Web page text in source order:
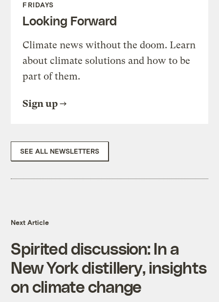
FRIDAYS
Looking Forward
Climate news without the doom. Learn
about climate solutions and how to be
part of them.
Sign up
SEE ALL NEWSLETTERS
Next Article
Spirited discussion: In a
New York distillery, insights
on climate change